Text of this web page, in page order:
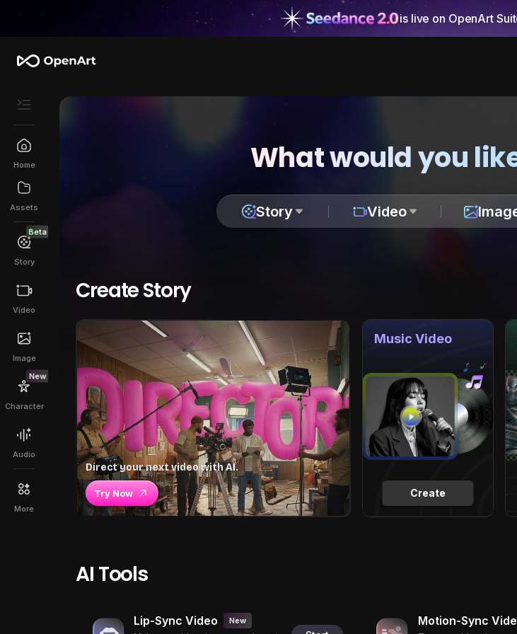
is live on OpenArt
Home
Assets
Beta
Story
Video
Image
New
Character
Audio
More
What would you
Story Video
Create Story
Direct your next video with AI.
Try Now Create
Music Video
AI Tools
Lip-Sync Video New Motion-Sync